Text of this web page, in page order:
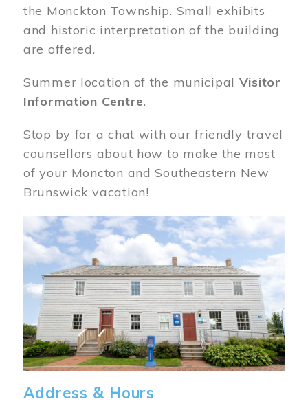
the Monckton Township. Small exhibits
and historic interpretation of the building
are offered.
Summer location of the municipal Visitor
Information Centre.
Stop by for a chat with our friendly travel
counsellors about how to make the most
of your Moncton and Southeastern New
Brunswick vacation!
Image
Address & Hours